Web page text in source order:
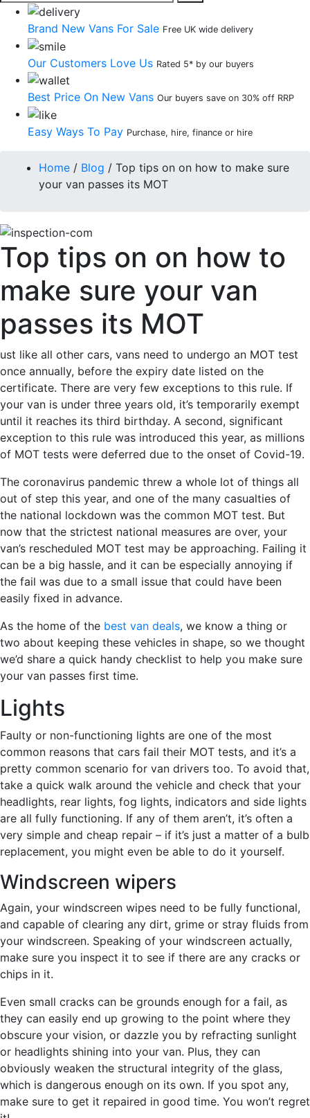
Brand New Vans For Sale Free UK wide delivery
Our Customers Love Us Rated 5* by our buyers
Best Price On New Vans Our buyers save on 30% off RRP
Easy Ways To Pay Purchase, hire, finance or hire
Home / Blog / Top tips on on how to make sure
your van passes its MOT
Top tips on on how to
make sure your van
passes its MOT
ust like all other cars, vans need to undergo an MOT test
once annually, before the expiry date listed on the
certificate. There are very few exceptions to this rule. If
your van is under three years old, it’s temporarily exempt
until it reaches its third birthday. A second, significant
exception to this rule was introduced this year, as millions
of MOT tests were deferred due to the onset of Covid-19.
The coronavirus pandemic threw a whole lot of things all
out of step this year, and one of the many casualties of
the national lockdown was the common MOT test. But
now that the strictest national measures are over, your
van’s rescheduled MOT test may be approaching. Failing it
can be a big hassle, and it can be especially annoying if
the fail was due to a small issue that could have been
easily fixed in advance.
As the home of the best van deals, we know a thing or
two about keeping these vehicles in shape, so we thought
we’d share a quick handy checklist to help you make sure
your van passes first time.
Lights
Faulty or non-functioning lights are one of the most
common reasons that cars fail their MOT tests, and it’s a
pretty common scenario for van drivers too. To avoid that,
take a quick walk around the vehicle and check that your
headlights, rear lights, fog lights, indicators and side lights
are all fully functioning. If any of them aren’t, it’s often a
very simple and cheap repair – if it’s just a matter of a bulb
replacement, you might even be able to do it yourself.
Windscreen wipers
Again, your windscreen wipes need to be fully functional,
and capable of clearing any dirt, grime or stray fluids from
your windscreen. Speaking of your windscreen actually,
make sure you inspect it to see if there are any cracks or
chips in it.
Even small cracks can be grounds enough for a fail, as
they can easily end up growing to the point where they
obscure your vision, or dazzle you by refracting sunlight
or headlights shining into your van. Plus, they can
obviously weaken the structural integrity of the glass,
which is dangerous enough on its own. If you spot any,
make sure to get it repaired in good time. You won’t regret